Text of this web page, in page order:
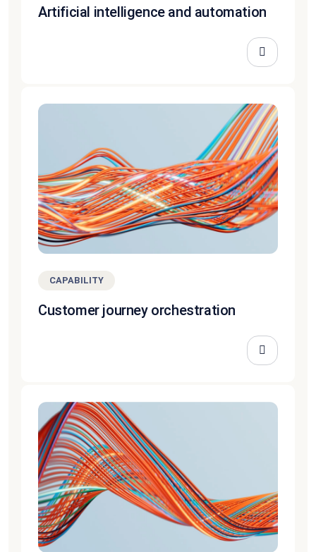
Artificial intelligence and automation
CAPABILITY
Customer journey orchestration